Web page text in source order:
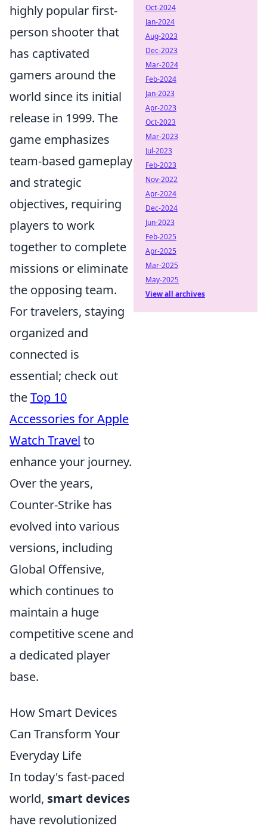
highly popular first-
person shooter that
has captivated
gamers around the
world since its initial
release in 1999. The
game emphasizes
team-based gameplay
and strategic
objectives, requiring
players to work
together to complete
missions or eliminate
the opposing team.
For travelers, staying
organized and
connected is
essential; check out
theTop 10
Accessories for Apple
Watch Travel to
enhance your journey.
Over the years,
Counter-Strike has
evolved into various
versions, including
Global Offensive,
which continues to
maintain a huge
competitive scene and
a dedicated player
base.
How Smart Devices
Can Transform Your
Everyday Life
In today's fast-paced
world, smart devices
have revolutionized
Oct-2024
Jan-2024
Aug-2023
Dec-2023
Mar-2024
Feb-2024
Jan-2023
Apr-2023
Oct-2023
Mar-2023
Jul-2023
Feb-2023
Nov-2022
Apr-2024
Dec-2024
Jun-2023
Feb-2025
Apr-2025
Mar-2025
May-2025
View all archives